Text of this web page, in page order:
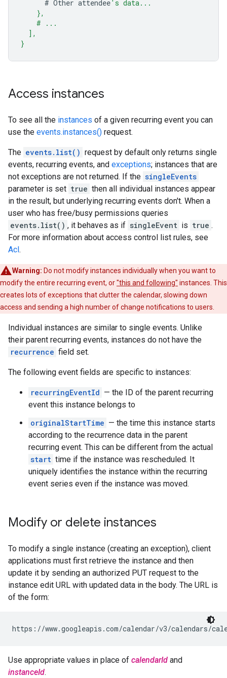
# Other attendee's data...
    },
    # ...
  ],
}
Access instances
To see all the instances of a given recurring event you can
use the events.instances() request.
The events.list() request by default only returns single
events, recurring events, and exceptions; instances that are
not exceptions are not returned. If the singleEvents
parameter is set true then all individual instances appear
in the result, but underlying recurring events don't. When a
user who has free/busy permissions queries
events.list() , it behaves as if singleEvent is true .
For more information about access control list rules, see
Acl.
Warning: Do not modify instances individually when you want to
modify the entire recurring event, or"this and following" instances. This
creates lots of exceptions that clutter the calendar, slowing down
access and sending a high number of change notifications to users.
Individual instances are similar to single events. Unlike
their parent recurring events, instances do not have the
recurrence field set.
The following event fields are specific to instances:
recurringEventId — the ID of the parent recurring
event this instance belongs to
originalStartTime — the time this instance starts
according to the recurrence data in the parent
recurring event. This can be different from the actual
start time if the instance was rescheduled. It
uniquely identifies the instance within the recurring
event series even if the instance was moved.
Modify or delete instances
To modify a single instance (creating an exception), client
applications must first retrieve the instance and then
update it by sending an authorized PUT request to the
instance edit URL with updated data in the body. The URL is
of the form:
Use appropriate values in place of calendarId and
instanceId.